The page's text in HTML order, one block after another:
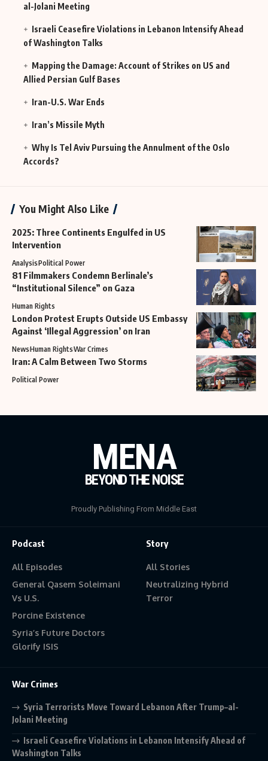
al-Jolani Meeting
Israeli Ceasefire Violations in Lebanon Intensify Ahead
of Washington Talks
Mapping the Damage: Account of Strikes on US and
Allied Persian Gulf Bases
Iran-U.S. War Ends
Iran’s Missile Myth
Why Is Tel Aviv Pursuing the Annulment of the Oslo
Accords?
You Might Also Like
2025: Three Continents Engulfed in US
Intervention
AnalysisPolitical Power
81 Filmmakers Condemn Berlinale’s
“Institutional Silence” on Gaza
Human Rights
London Protest Erupts Outside US Embassy
Against ‘Illegal Aggression’ on Iran
NewsHuman RightsWar Crimes
Iran: A Calm Between Two Storms
Political Power
MENA
BEYOND THE NOISE
Proudly Publishing From Middle East
Podcast
All Episodes
General Qasem Soleimani
Vs U.S.
Porcine Existence
Syria’s Future Doctors
Glorify ISIS
Story
All Stories
Neutralizing Hybrid
Terror
War Crimes
Syria Terrorists Move Toward Lebanon After Trump–al-
Jolani Meeting
Israeli Ceasefire Violations in Lebanon Intensify Ahead of
Washington Talks